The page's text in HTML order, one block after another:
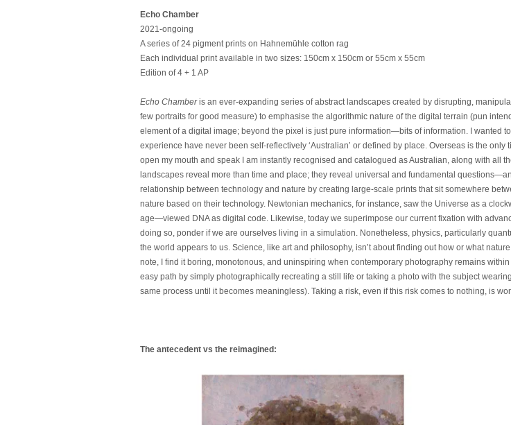
Echo Chamber
2021-ongoing
A series of 24 pigment prints on Hahnemühle cotton rag
Each individual print available in two sizes: 150cm x 150cm or 55cm x 55cm
Edition of 4 + 1 AP
Echo Chamberis an ever-expanding series of abstract landscapes created by disrupting,
few portraits for good measure) to emphasise the algorithmic nature of the digital terrain (pun
element of a digital image; beyond the pixel is just pure information—bits of information. I wanted
experience have never been self-reflectively ‘Australian’ or defined by place. Overseas is the only
open my mouth and speak I am instantly recognised and catalogued as Australian, along with all
landscapes reveal more than time and place; they reveal universal and fundamental
relationship between technology and nature by creating large-scale prints that sit somewhere
nature based on their technology. Newtonian mechanics, for instance, saw the Universe as a
age—viewed DNA as digital code. Likewise, today we superimpose our current fixation with
doing so, ponder if we are ourselves living in a simulation. Nonetheless, physics, particularly
the world appears to us. Science, like art and philosophy, isn’t about finding out how or what
note, I find it boring, monotonous, and uninspiring when contemporary photography remains
easy path by simply photographically recreating a still life or taking a photo with the subject
same process until it becomes meaningless). Taking a risk, even if this risk comes to nothing, is
The antecedent vs the reimagined: